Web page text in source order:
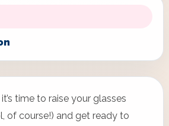
time to raise your glasses
of course!) and get ready to